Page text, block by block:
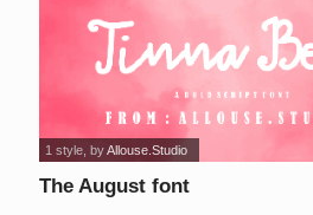
The August font
1 style , byAllouse.Studio